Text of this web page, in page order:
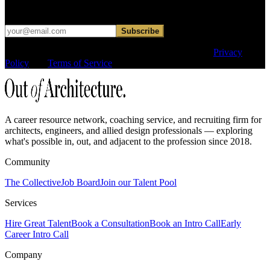
Subscribe
Privacy
Policy
Terms of Service
A career resource network, coaching service, and recruiting firm for
architects, engineers, and allied design professionals — exploring
what's possible in, out, and adjacent to the profession since 2018.
Community
The CollectiveJob BoardJoin our Talent Pool
Services
Hire Great TalentBook a ConsultationBook an Intro CallEarly
Career Intro Call
Company